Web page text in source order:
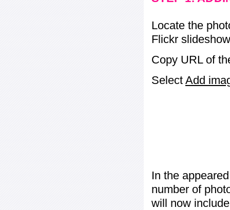
Locate the
Flickr
Copy URL of
Select Add
In the
number of
will now